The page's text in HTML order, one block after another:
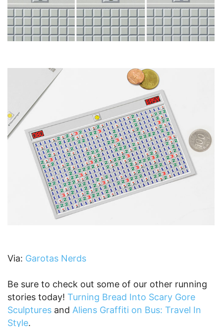
Via: Garotas Nerds
Be sure to check out some of our other running
stories today! Turning Bread Into Scary Gore
Sculptures and Aliens Graffiti on Bus: Travel In
Style.